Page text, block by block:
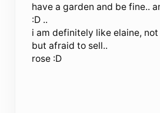
have a garden and be fine..
:D ..
i am definitely like elaine,
but afraid to sell..
rose :D